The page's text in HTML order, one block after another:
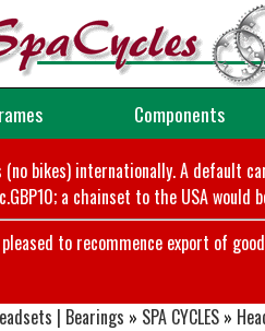
Components
(no bikes) internationally. A default
a chainset to the USA
pleased to recommence export of
| Bearings » SPA CYCLES »